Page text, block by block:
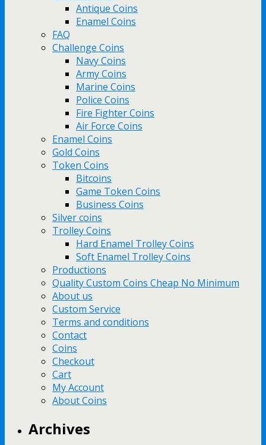
Antique Coins
Enamel Coins
FAQ
Challenge Coins
Navy Coins
Army Coins
Marine Coins
Police Coins
Fire Fighter Coins
Air Force Coins
Enamel Coins
Gold Coins
Token Coins
Bitcoins
Game Token Coins
Business Coins
Silver coins
Trolley Coins
Hard Enamel Trolley Coins
Soft Enamel Trolley Coins
Productions
Quality Custom Coins Cheap No Minimum
About us
Custom Service
Terms and conditions
Contact
Coins
Checkout
Cart
My Account
About Coins
Archives